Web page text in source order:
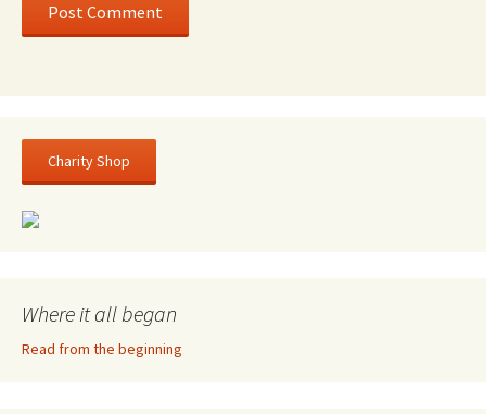
Charity Shop
Where it all began
Read from the beginning